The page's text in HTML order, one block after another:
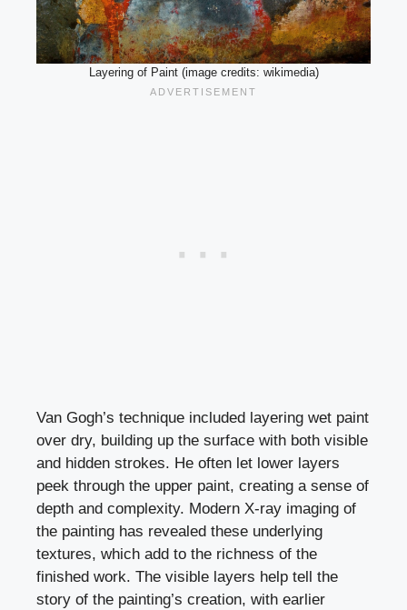
Layering of Paint (image credits: wikimedia)
Van Gogh’s technique included layering wet paint
over dry, building up the surface with both visible
and hidden strokes. He often let lower layers
peek through the upper paint, creating a sense of
depth and complexity. Modern X-ray imaging of
the painting has revealed these underlying
textures, which add to the richness of the
finished work. The visible layers help tell the
story of the painting’s creation, with earlier